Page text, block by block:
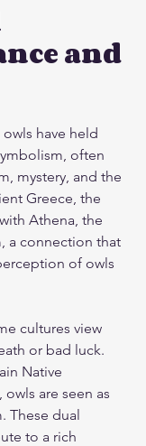
and
have held
often
mystery, and the
Greece, the
Athena, the
a connection that
of owls
cultures view
or bad luck.
Native
are seen as
These dual
to a rich